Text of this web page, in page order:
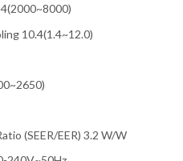
10.4(1.4~12.0)
(SEER/EER) 3.2 W/W